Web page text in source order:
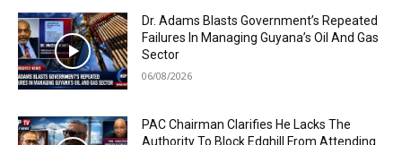
Dr. Adams Blasts Government’s Repeated
Failures In Managing Guyana’s Oil And Gas
Sector
06/08/2026
PAC Chairman Clarifies He Lacks The
Authority To Block Edghill From Attending